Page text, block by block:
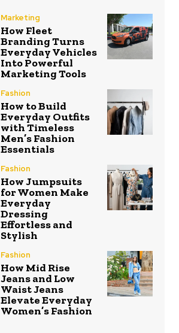
Marketing
How Fleet
Branding Turns
Everyday Vehicles
Into Powerful
Marketing Tools
Fashion
How to Build
Everyday Outfits
with Timeless
Men’s Fashion
Essentials
Fashion
How Jumpsuits
for Women Make
Everyday
Dressing
Effortless and
Stylish
Fashion
How Mid Rise
Jeans and Low
Waist Jeans
Elevate Everyday
Women’s Fashion